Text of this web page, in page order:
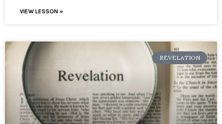
VIEW LESSON »
REVELATION